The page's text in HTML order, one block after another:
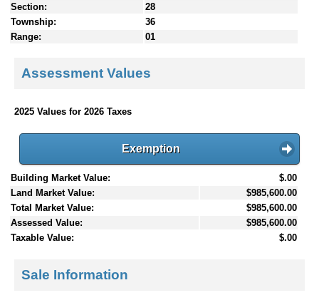
Section:
28
Township:
36
Range:
01
Assessment Values
2025 Values for 2026 Taxes
Exemption
Building Market Value:
$.00
Land Market Value:
$985,600.00
Total Market Value:
$985,600.00
Assessed Value:
$985,600.00
Taxable Value:
$.00
Sale Information